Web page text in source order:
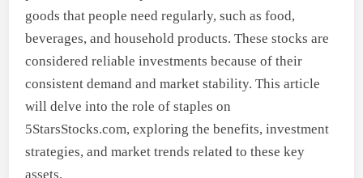
goods that people need regularly, such as food,
beverages, and household products. These stocks are
considered reliable investments because of their
consistent demand and market stability. This article
will delve into the role of staples on
5StarsStocks.com, exploring the benefits, investment
strategies, and market trends related to these key
assets.